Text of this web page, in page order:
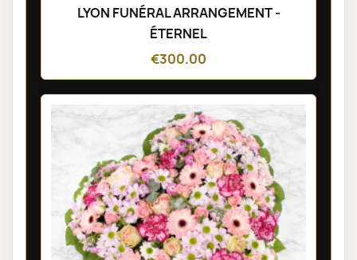
LYON FUNÉRAL ARRANGEMENT -
ÉTERNEL
€300.00